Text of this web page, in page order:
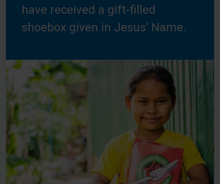
have received a gift-filled
shoebox given in Jesus’ Name.